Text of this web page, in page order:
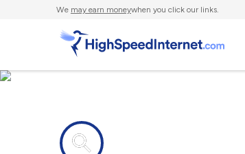
We may earn moneywhen you click our links.